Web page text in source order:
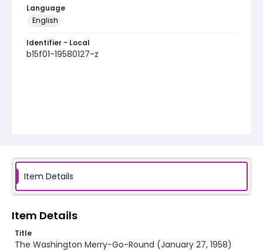
Language
English
Identifier - Local
b15f01-19580127-z
Item Details
Item Details
Title
The Washington Merry-Go-Round (January 27, 1958)